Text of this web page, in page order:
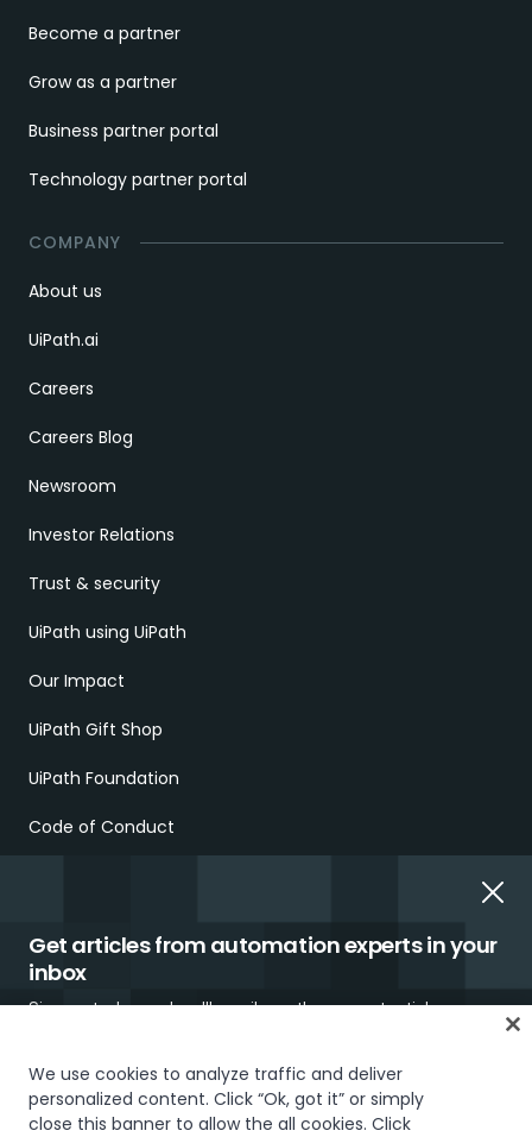
Get articles from automation experts in your
inbox
Sign up today and we'll email you the newest articles every
Become a partner
Grow as a partner
Business partner portal
Technology partner portal
COMPANY
About us
UiPath.ai
Careers
Careers Blog
Newsroom
Investor Relations
Trust & security
UiPath using UiPath
Our Impact
UiPath Gift Shop
UiPath Foundation
Code of Conduct
Trust & security Terms of UsePrivacy Policy Cookies Policy
We use cookies to analyze traffic and deliver
personalized content. Click “Ok, got it” or simply
close this banner to allow the all cookies. Click